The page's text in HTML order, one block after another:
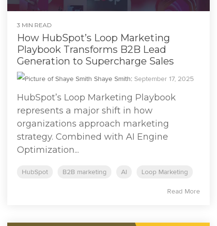
3 MIN READ
How HubSpot’s Loop Marketing
Playbook Transforms B2B Lead
Generation to Supercharge Sales
Shaye Smith: September 17, 2025
HubSpot’s Loop Marketing Playbook
represents a major shift in how
organizations approach marketing
strategy. Combined with AI Engine
Optimization...
HubSpot B2B marketing AI Loop Marketing
Read More